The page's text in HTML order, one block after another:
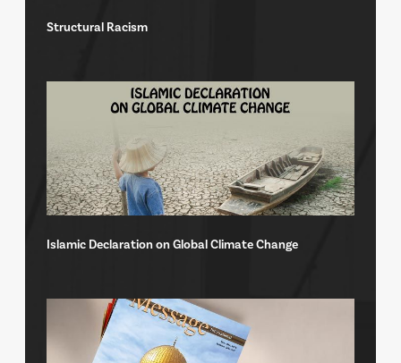
Structural Racism
Islamic Declaration on Global Climate Change